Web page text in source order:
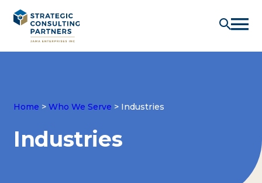
Home > Who We Serve > Industries
Industries